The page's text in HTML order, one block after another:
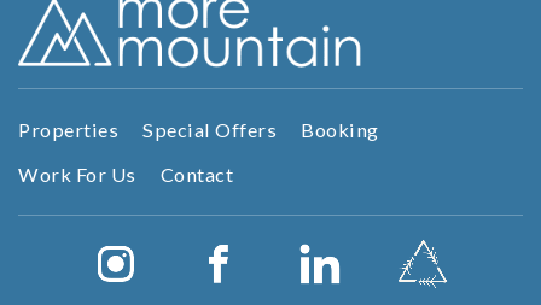
Properties Special Offers
Booking
Work For Us
Contact